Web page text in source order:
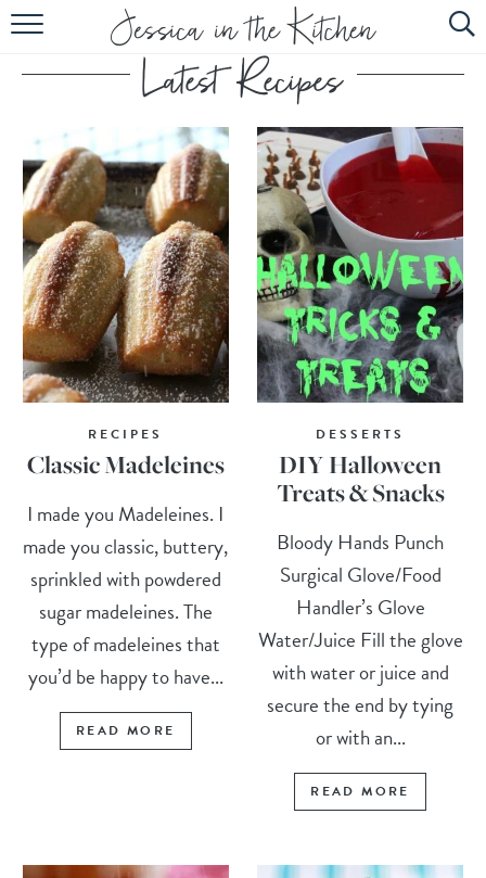
HOME
ABOUT
RECIPES
SUBSCRIBE
EBOOK
RECIPES
Classic Madeleines
I made you Madeleines. I
made you classic, buttery,
sprinkled with powdered
sugar madeleines. The
type of madeleines that
you’d be happy to have...
READ MORE
DESSERTS
DIY Halloween
Treats & Snacks
Bloody Hands Punch
Surgical Glove/Food
Handler’s Glove
Water/Juice Fill the glove
with water or juice and
secure the end by tying
or with an...
READ MORE